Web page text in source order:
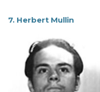
7. Herbert Mullin